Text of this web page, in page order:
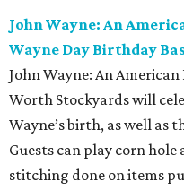
John Wayne: An
Wayne Day Birthday
John Wayne: An
Worth Stockyards will
Wayne’s birth, as well as
Guests can play corn
stitching done on items